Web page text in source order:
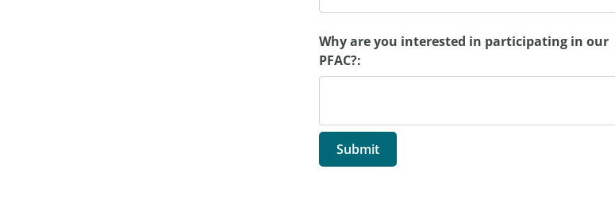
Why are you interested in participating in our
PFAC?: